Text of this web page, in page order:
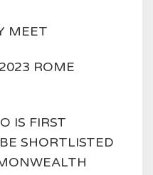
MEET
ROME
IS FIRST
SHORTLISTED